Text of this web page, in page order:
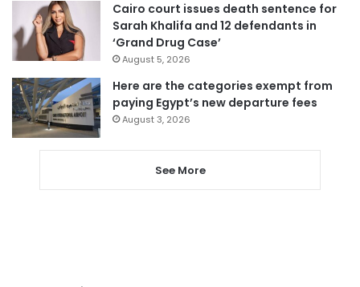
Cairo court issues death sentence for
Sarah Khalifa and 12 defendants in
‘Grand Drug Case’
August 5, 2026
Here are the categories exempt from
paying Egypt’s new departure fees
August 3, 2026
See More